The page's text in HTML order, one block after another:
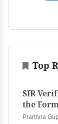
Top
SIR
the
Prarthna